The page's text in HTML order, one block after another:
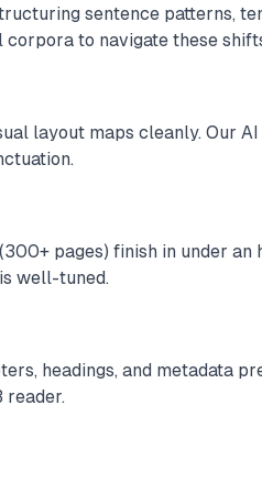
sentence patterns,
to navigate these
layout maps cleanly. Our
pages) finish in under an
well-tuned.
headings, and metadata
reader.